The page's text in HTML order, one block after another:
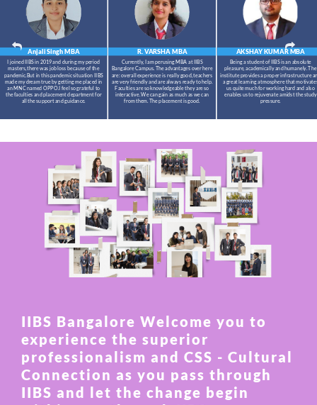
R. VARSHA MBA
Currently, I am perusing MBA at IIBS
Bangalore Campus. The advantages over here
are: overall experience is really good, teachers
are very friendly and are always ready to help.
Faculties are so knowledgeable they are so
interactive. We can gain as much as we can
from them. The placement is good.
AKSHAY KUMARMBA
Being a student of IIBS is an absolute
pleasure, academically and humanely. The
institute provides a proper infrastructure
a great learning atmosphere that
us quite much for working hard and also
enables us to rejuvenate amidst the study
pressure.
Anjali SinghMBA
I joined IIBS in 2019 and during my period
masters,there was job loss because of the
pandemic.But in this pandemic situation IIBS
made my dream true by getting me placed in
an MNC named OPPO.I feel so grateful to
the faculties and placement department for
all the support and guidance.
IIBS Bangalore Welcome you to
experience the superior
professionalism and CSS - Cultural
Connection as you pass through
IIBS and let the change begin